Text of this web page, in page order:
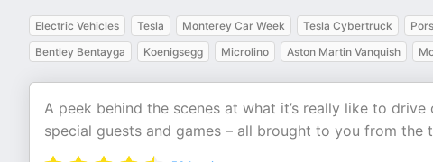
Electric Vehicles Tesla Monterey Car Week Tesla Cybertruck
Bentley Bentayga
Koenigsegg Microlino Aston Martin Vanquish
A peek behind the scenes at what it’s really like to
special guests and games – all brought to you from the